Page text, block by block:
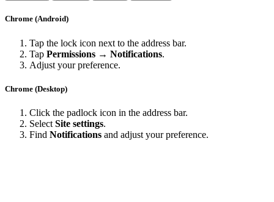
Chrome (Android)
Tap the lock icon next to the address bar.
Tap Permissions → Notifications.
Adjust your preference.
Chrome (Desktop)
Click the padlock icon in the address bar.
Select Site settings.
Find Notifications and adjust your preference.